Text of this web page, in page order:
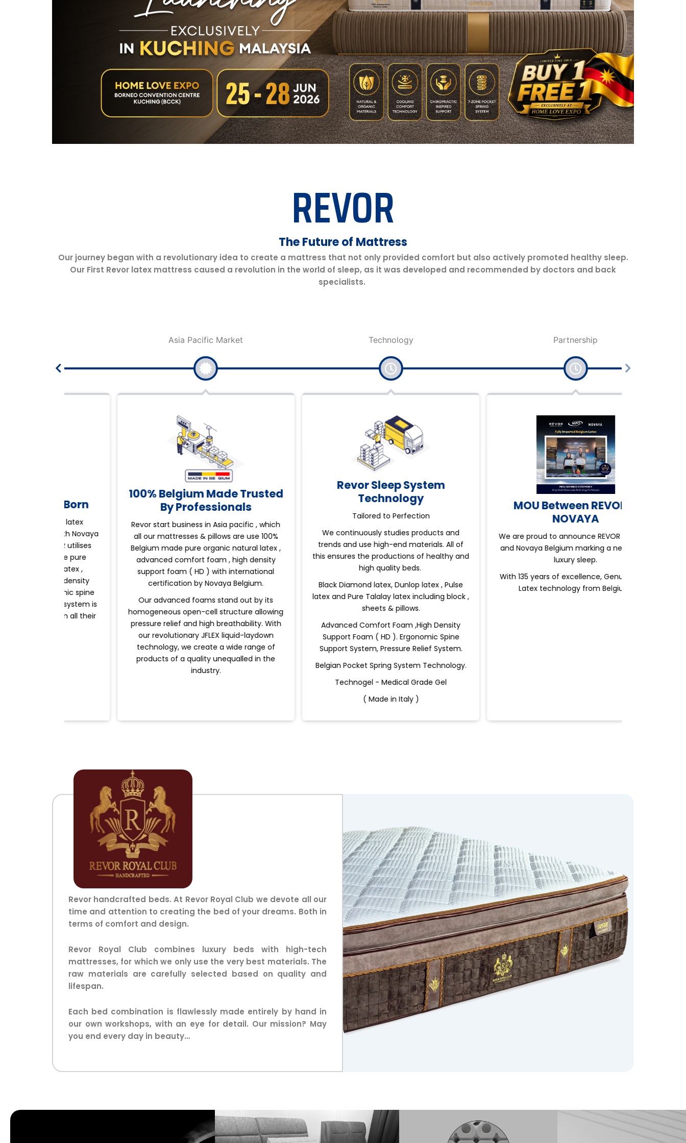
REVOR
The Future of Mattress
Our journey began with a revolutionary idea to create a mattress that not only provided comfort but also actively promoted healthy sleep.
Our First Revor latex mattress caused a revolution in the world of sleep, as it was developed and recommended by doctors and back
specialists.
Asia Pacific Market
100% Belgium Made Trusted
By Professionals
Revor start business in Asia pacific , which
all our mattresses & pillows are use 100%
Belgium made pure organic natural latex ,
advanced comfort foam , high density
support foam ( HD )with international
certification by Novaya Belgium.
Our advanced foams stand out by its
homogeneous open-cell structure allowing
pressure relief and high breathability. With
our revolutionary JFLEX liquid-laydown
technology, we create a wide range of
products of a quality unequalled in the
Revor Sleep System
Technology
Tailored to Perfection
We continuously studies products and
trends and use high-end materials. All of
this ensures the productions of healthy and
high quality beds.
Black Diamond latex, Dunlop latex , Pulse
latex and Pure Talalay latex including block ,
sheets & pillows.
Advanced Comfort Foam ,High Density
Support Foam ( HD ). Ergonomic Spine
Support System, Pressure Relief System.
Belgian Pocket Spring System Technology.
Technogel - Medical Grade Gel
( Made in Italy )
MOU Between REVOR &
We are proud to announce REVOR Malaysia
and Novaya Belgium marking a new era of
With 135 years of excellence, Genuine Pure
Latex technology from Belgium.
Revor handcrafted beds. At Revor Royal Club we devote all our
time and attention to creating the bed of your dreams. Both in
terms of comfort and design.
Revor Royal Club combines luxury beds with high-tech
mattresses, for which we only use the very best materials. The
raw materials are carefully selected based on quality and
lifespan.
Each bed combination is flawlessly made entirely by hand in
our own workshops, with an eye for detail. Our mission? May
you end every day in beauty…